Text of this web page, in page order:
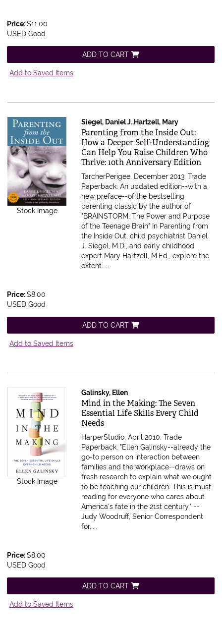
Price:$11.00
USED Good
ADD TO CART
Add to Saved Items
Stock Image
Siegel, Daniel J.,Hartzell, Mary
Item 611487
Parenting from the Inside Out:
How a Deeper Self-Understanding
Can Help You Raise Children Who
Thrive: 10th Anniversary Edition
TarcherPerigee, December 2013. Trade
Paperback.An updated edition--with a
new preface--of the bestselling
parenting classic by the author of
"BRAINSTORM: The Power and Purpose
of the Teenage Brain" In Parenting from
the Inside Out, child psychiatrist Daniel
J. Siegel, M.D., and early childhood
expert Mary Hartzell, M.Ed., explore the
extent.....
Price:$8.00
USED Good
ADD TO CART
Add to Saved Items
Stock Image
Galinsky, Ellen
Item 22554
Mind in the Making: The Seven
Essential Life Skills Every Child
Needs
HarperStudio, April 2010. Trade
Paperback. "Ellen Galinsky--already the
go-to person on interaction between
families and the workplace--draws on
fresh research to explain what we ought
to be teaching our children. This is must-
reading for everyone who cares about
America's fate in the 21st century." --
Judy Woodruff, Senior Correspondent
for.....
Price:$8.00
USED Good
ADD TO CART
Add to Saved Items